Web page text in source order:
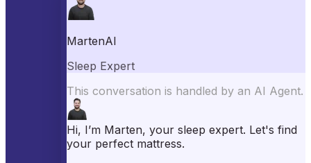
Best Mattress Protectors
Popular Reviews
Nectar Mattress Review
DreamCloud Mattress Review